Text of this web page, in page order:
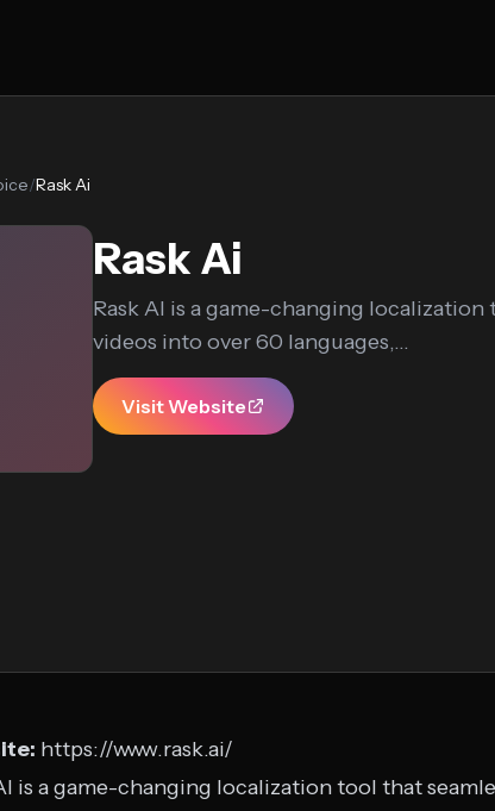
/Rask Ai
Rask Ai
Rask AI is a game-changing
videos into over 60 languages,...
Visit Website
https://www.rask.ai/
is a game-changing localization tool that